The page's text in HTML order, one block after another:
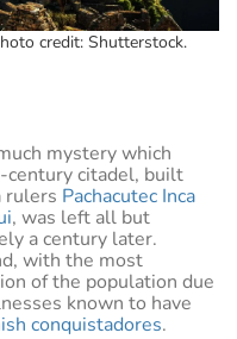
credit: Shutterstock.
mystery which
century citadel, built
rulers Pachacutec Inca
, was left all but
a century later.
with the most
of the population due
known to have
conquistadores.